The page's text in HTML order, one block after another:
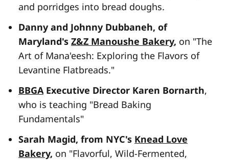
and porridges into bread doughs.
Danny and Johnny Dubbaneh, of
Maryland's Z&Z Manoushe Bakery, on "The
Art of Mana'eesh: Exploring the Flavors of
Levantine Flatbreads."
BBGAExecutive Director Karen Bornarth,
who is teaching "Bread Baking
Fundamentals"
Sarah Magid, from NYC's Knead Love
Bakery, on "Flavorful, Wild-Fermented,